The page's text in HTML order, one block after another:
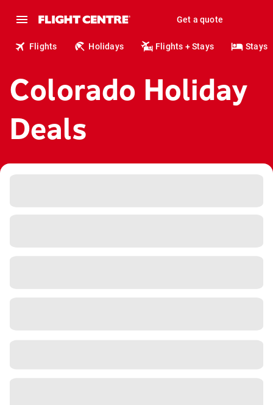
Get a quote
Flights Holidays Flights + Stays Stays
Colorado Holiday
Deals